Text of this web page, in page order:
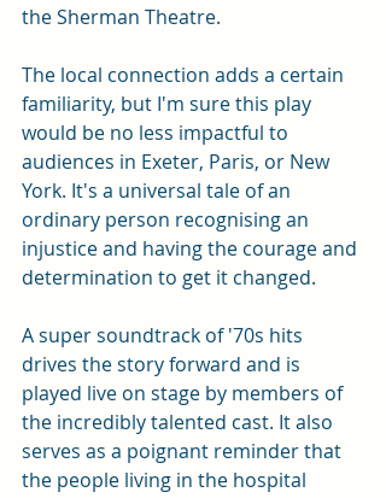
the Sherman Theatre.
The local connection adds a certain
familiarity, but I'm sure this play
would be no less impactful to
audiences in Exeter, Paris, or New
York. It's a universal tale of an
ordinary person recognising an
injustice and having the courage and
determination to get it changed.
A super soundtrack of '70s hits
drives the story forward and is
played live on stage by members of
the incredibly talented cast. It also
serves as a poignant reminder that
the people living in the hospital